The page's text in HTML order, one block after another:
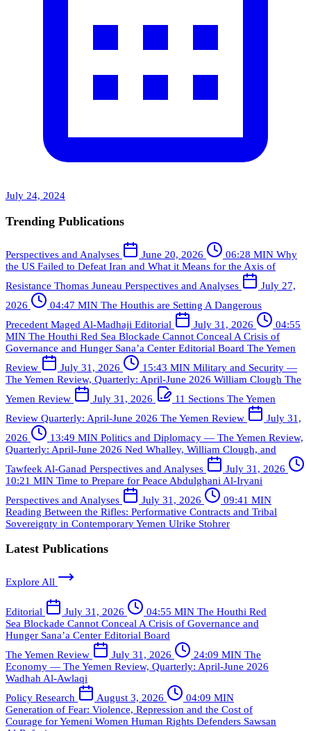
July 24, 2024
Trending Publications
Perspectives and Analyses June 20, 2026 06:28 MIN Why
the US Failed to Defeat Iran and What it Means for the Axis of
Resistance Thomas Juneau Perspectives and Analyses
July 27,
2026
04:47 MIN The Houthis are Setting A Dangerous
Precedent Maged Al-Madhaji Editorial July 31, 2026
04:55
MIN The Houthi Red Sea Blockade Cannot Conceal A Crisis of
Governance and Hunger Sana’a Center Editorial Board The Yemen
Review
July 31, 2026 15:43 MIN Military and Security —
The Yemen Review, Quarterly: April-June 2026 William Clough The
Yemen Review
July 31, 2026 11 Sections The Yemen
Review Quarterly: April-June 2026 The Yemen Review
July 31,
2026
13:49 MIN Politics and Diplomacy — The Yemen Review,
Quarterly: April-June 2026 Ned Whalley, William Clough, and
Tawfeek Al-Ganad Perspectives and Analyses
July 31, 2026
10:21 MIN Time to Prepare for Peace Abdulghani Al-Iryani
Perspectives and Analyses
July 31, 2026
09:41 MIN
Reading Between the Rifles: Performative Contracts and Tribal
Sovereignty in Contemporary Yemen Ulrike Stohrer
Latest Publications
Explore All
Editorial July 31, 2026 04:55 MIN The Houthi Red
Sea Blockade Cannot Conceal A Crisis of Governance and
Hunger Sana’a Center Editorial Board
The Yemen Review
July 31, 2026 24:09 MIN The
Economy — The Yemen Review, Quarterly: April-June 2026
Wadhah Al-Awlaqi
Policy Research
August 3, 2026
04:09 MIN
Generation of Fear: Violence, Repression and the Cost of
Courage for Yemeni Women Human Rights Defenders Sawsan